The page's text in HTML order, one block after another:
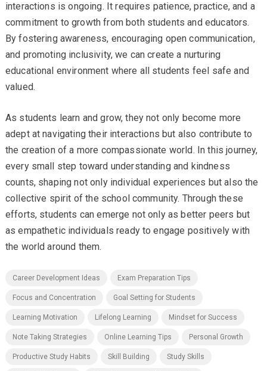
interactions is ongoing. It requires patience, practice, and a
commitment to growth from both students and educators.
By fostering awareness, encouraging open communication,
and promoting inclusivity, we can create a nurturing
educational environment where all students feel safe and
valued.
As students learn and grow, they not only become more
adept at navigating their interactions but also contribute to
the creation of a more compassionate world. In this journey,
every small step toward understanding and kindness
counts, shaping not only individual experiences but also the
collective spirit of the school community. Through these
efforts, students can emerge not only as better peers but
as empathetic individuals ready to engage positively with
the world around them.
Career Development Ideas Exam Preparation Tips
Focus and Concentration Goal Setting for Students
Learning Motivation Lifelong Learning Mindset for Success
Note Taking Strategies Online Learning Tips Personal Growth
Productive Study Habits Skill Building Study Skills